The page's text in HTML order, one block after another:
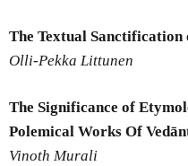
The Textual Sanctification
Olli-Pekka Littunen
The Significance of
Polemical Works Of
Vinoth Murali